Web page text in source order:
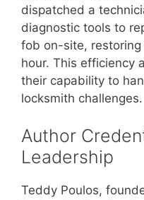
dispatched a
diagnostic tools to
fob on-site,
hour. This efficiency
their capability to
locksmith challenges.
Author
Leadership
Teddy Poulos,